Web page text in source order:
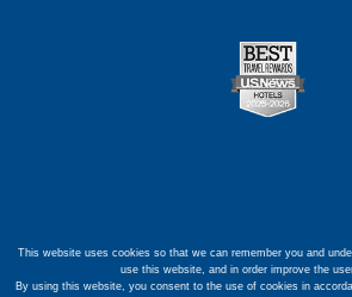
This website uses cookies so that we can remember you and
use this website, and in order improve the
By using this website, you consent to the use of cookies in